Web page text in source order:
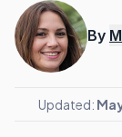
By
Updated: